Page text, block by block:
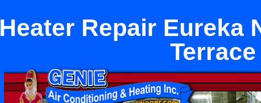
Heater Repair Eureka
Terrace